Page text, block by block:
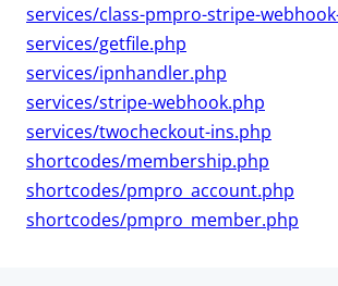
services/class-pmpro-stripe-
services/getfile.php
services/ipnhandler.php
services/stripe-webhook.php
services/twocheckout-ins.php
shortcodes/membership.php
shortcodes/pmpro_account.php
shortcodes/pmpro_member.php